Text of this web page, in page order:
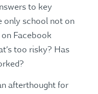
to key
only school not on
Facebook
too risky? Has
afterthought for